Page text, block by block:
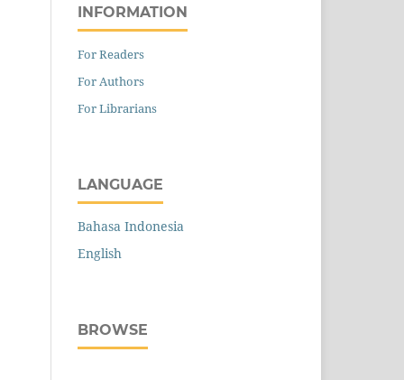
INFORMATION
For Readers
For Authors
For Librarians
LANGUAGE
Bahasa Indonesia
English
BROWSE